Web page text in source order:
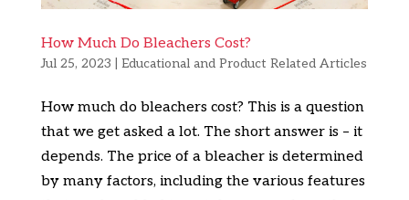
How Much Do Bleachers Cost?
Jul 25, 2023 Educational and Product Related Articles
How much do bleachers cost? This is a question
that we get asked a lot. The short answer is – it
depends. The price of a bleacher is determined
by many factors, including the various features